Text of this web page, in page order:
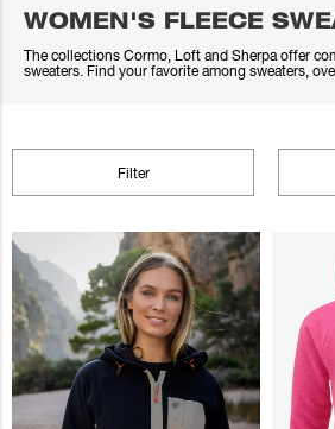
WOMEN'S FLEECE
The collections Cormo, Loft and Sherpa offer
sweaters. Find your favorite among sweaters,
Filter